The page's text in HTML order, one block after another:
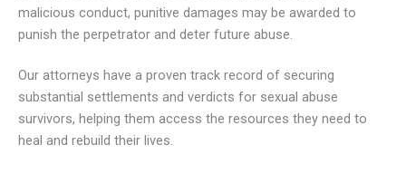
malicious conduct, punitive damages may be awarded to
punish the perpetrator and deter future abuse.
Our attorneys have a proven track record of securing
substantial settlements and verdicts for sexual abuse
survivors, helping them access the resources they need to
heal and rebuild their lives.